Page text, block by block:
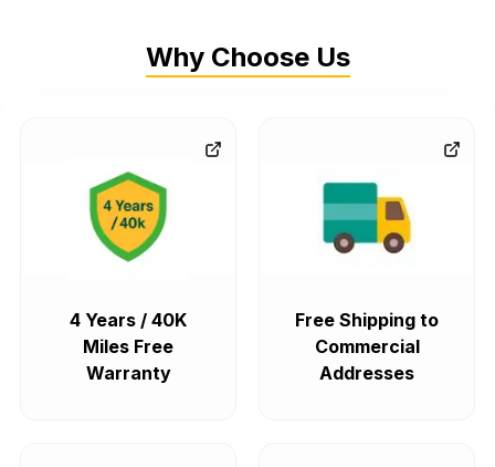
Why Choose Us
4 Years / 40K
Miles Free
Warranty
Free Shipping to
Commercial
Addresses